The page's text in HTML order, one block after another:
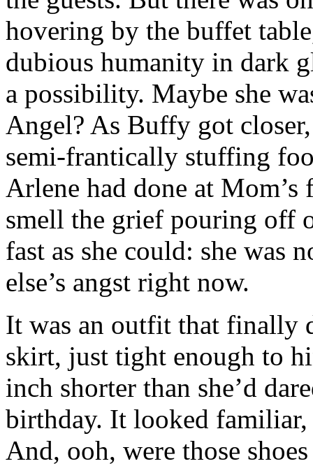
hovering by the buffet
dubious humanity in dark
a possibility. Maybe she
Angel? As Buffy got
semi-frantically stuffing
Arlene had done at
smell the grief pouring off
fast as she could: she was
else’s angst right now.
It was an outfit that finally
skirt, just tight enough to
inch shorter than she’d
birthday. It looked
And, ooh, were those